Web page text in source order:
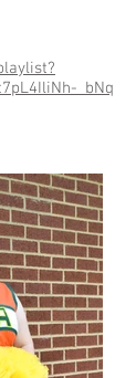
_bNq